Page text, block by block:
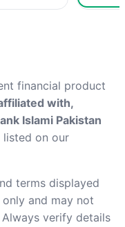
financial product
with,
Islami Pakistan
on our
terms displayed
and may not
verify details